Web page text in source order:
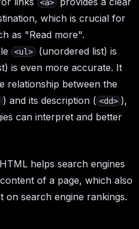
<a>
which is crucial for
as "Read more".
<ul>
(unordered list) is
is even more accurate. It
relationship between the
) and its description ( <dd> ),
can interpret and better
helps search engines
of a page, which also
on search engine rankings.